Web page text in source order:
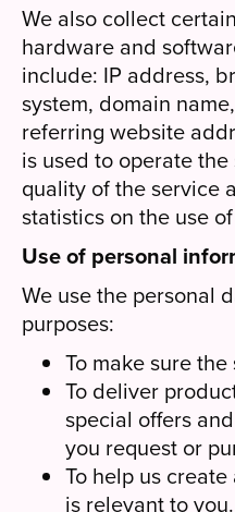
We also collect
hardware and
include: IP address,
system, domain
referring website
is used to operate
quality of the service
statistics on the use
Use of personal
We use the personal
purposes:
To make sure
To deliver
special offers
you request or
To help us
is relevant to you.